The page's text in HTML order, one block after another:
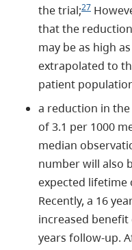
the trial;27
that the
may be as high
extrapolated to
patient
a reduction in
of 3.1 per 1000
median
number will also
expected lifetime
Recently, a 16
increased
years follow-up.